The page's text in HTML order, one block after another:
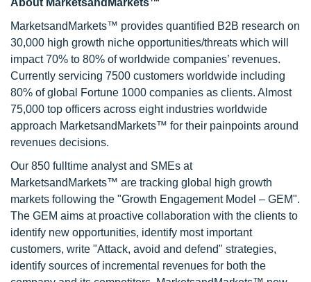
About MarketsandMarkets™
MarketsandMarkets™ provides quantified B2B research on
30,000 high growth niche opportunities/threats which will
impact 70% to 80% of worldwide companies’ revenues.
Currently servicing 7500 customers worldwide including
80% of global Fortune 1000 companies as clients. Almost
75,000 top officers across eight industries worldwide
approach MarketsandMarkets™ for their painpoints around
revenues decisions.
Our 850 fulltime analyst and SMEs at
MarketsandMarkets™ are tracking global high growth
markets following the "Growth Engagement Model – GEM".
The GEM aims at proactive collaboration with the clients to
identify new opportunities, identify most important
customers, write "Attack, avoid and defend" strategies,
identify sources of incremental revenues for both the